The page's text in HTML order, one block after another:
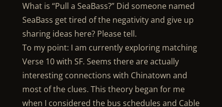
What is “Pull a SeaBass?” Did someone named
SeaBass get tired of the negativity and give up
sharing ideas here? Please tell.
To my point: I am currently exploring matching
Verse 10 with SF. Seems there are actually
interesting connections with Chinatown and
most of the clues. This theory began for me
when I considered the bus schedules and Cable